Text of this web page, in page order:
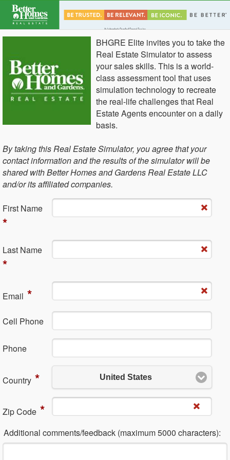
BHGRE Elite invites you to take the
Real Estate Simulator to assess
your sales skills. This is a world-
class assessment tool that uses
simulation technology to recreate
the real-life challenges that Real
Estate Agents encounter on a daily
basis.
By taking this Real Estate Simulator, you agree that your
contact information and the results of the simulator will be
shared with Better Homes and Gardens Real Estate LLC
and/or its affiliated companies.
Fi​rst Name
*
La​st Name
*
Em​ail *
Cell Phone
Ph​one
Country* United States
Zip Code*
Additional comments/feedback (maximum 5000 characters):